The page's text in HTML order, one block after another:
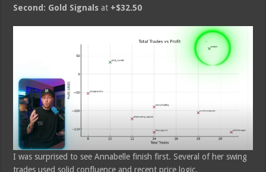
Second: Gold Signals at +$32.50
I was surprised to see Annabelle finish first. Several of her swing
trades used solid confluence and recent price logic.